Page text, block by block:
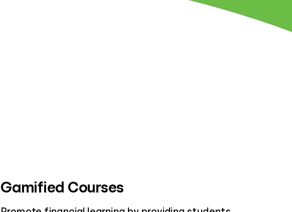
Gamified Courses